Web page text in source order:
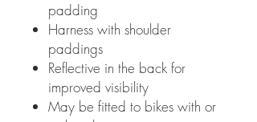
padding
Harness with shoulder
paddings
Reflective in the back for
improved visibility
May be fitted to bikes with or